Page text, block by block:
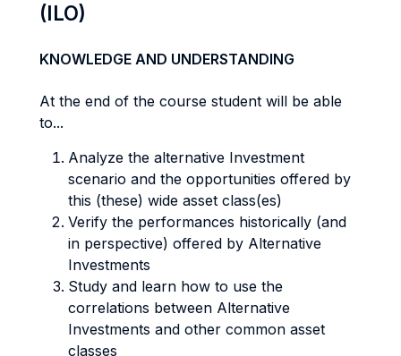
(ILO)
KNOWLEDGE AND UNDERSTANDING
At the end of the course student will be able
to...
Analyze the alternative Investment
scenario and the opportunities offered by
this (these) wide asset class(es)
Verify the performances historically (and
in perspective) offered by Alternative
Investments
Study and learn how to use the
correlations between Alternative
Investments and other common asset
classes